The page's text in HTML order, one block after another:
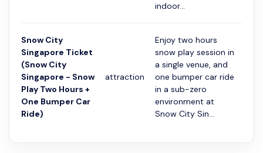
indoor...
Snow City
Singapore Ticket
(Snow City
Singapore - Snow
Play Two Hours +
One Bumper Car
Ride)
attraction
Enjoy two hours
snow play session in
a single venue, and
one bumper car ride
in a sub-zero
environment at
Snow City Sin...